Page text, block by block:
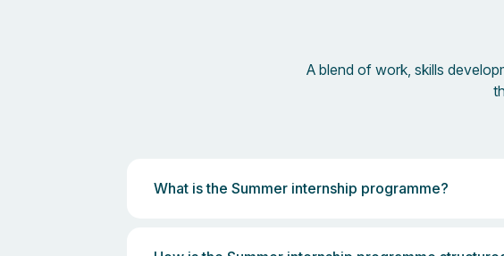
A blend of work, skills
What is the Summer internship programme?